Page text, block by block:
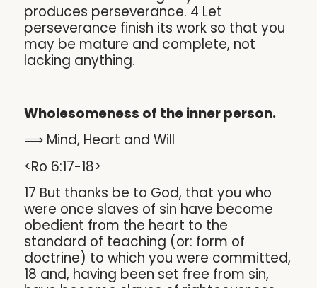
produces perseverance. 4 Let
perseverance finish its work so that you
may be mature and complete, not
lacking anything.
Wholesomeness of the inner person.
⟹ Mind, Heart and Will
<Ro 6:17-18>
17 But thanks be to God, that you who
were once slaves of sin have become
obedient from the heart to the
standard of teaching (or: form of
doctrine) to which you were committed,
18 and, having been set free from sin,